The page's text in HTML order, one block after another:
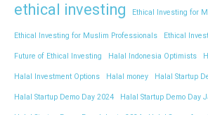
ethical investing Ethical Investing for
Ethical Investing for Muslim Professionals Ethical
Future of Ethical Investing Halal Indonesia Optimists
Halal Investment Options Halal money Halal Startup
Halal Startup Demo Day 2024 Halal Startup Demo Day